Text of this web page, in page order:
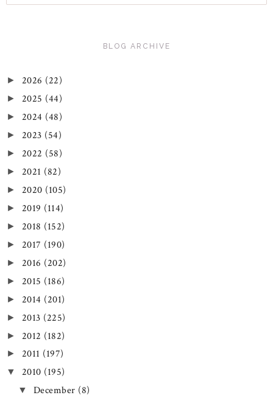
BLOG ARCHIVE
► 2026 (22)
► 2025 (44)
► 2024 (48)
► 2023 (54)
► 2022 (58)
► 2021 (82)
► 2020 (105)
► 2019 (114)
► 2018 (152)
► 2017 (190)
► 2016 (202)
► 2015 (186)
► 2014 (201)
► 2013 (225)
► 2012 (182)
► 2011 (197)
▼ 2010 (195)
▼ December (8)